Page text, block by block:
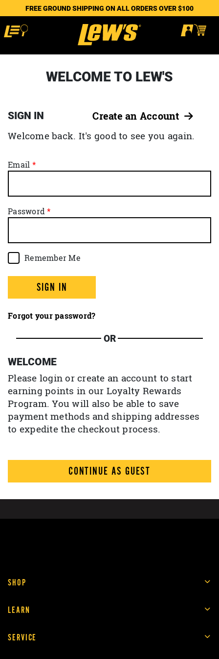
FREE GROUND SHIPPING ON ALL ORDERS OVER $100
WELCOME TO LEW'S
SIGN IN Create an Account
Welcome back. It's good to see you again.
Email
Password
Remember Me
SIGN IN
Forgot your password?
OR
WELCOME
Please login or create an account to start
earning points in our Loyalty Rewards
Program. You will also be able to save
payment methods and shipping addresses
to expedite the checkout process.
CONTINUE AS GUEST
SHOP
LEARN
SERVICE